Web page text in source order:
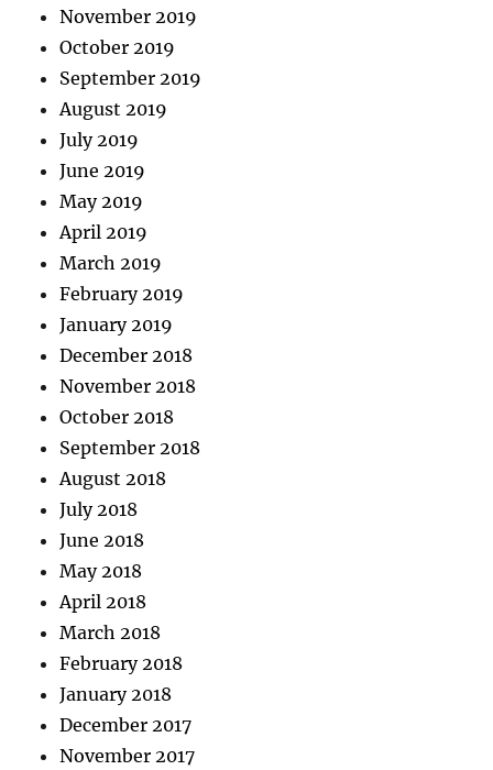
November 2019
October 2019
September 2019
August 2019
July 2019
June 2019
May 2019
April 2019
March 2019
February 2019
January 2019
December 2018
November 2018
October 2018
September 2018
August 2018
July 2018
June 2018
May 2018
April 2018
March 2018
February 2018
January 2018
December 2017
November 2017